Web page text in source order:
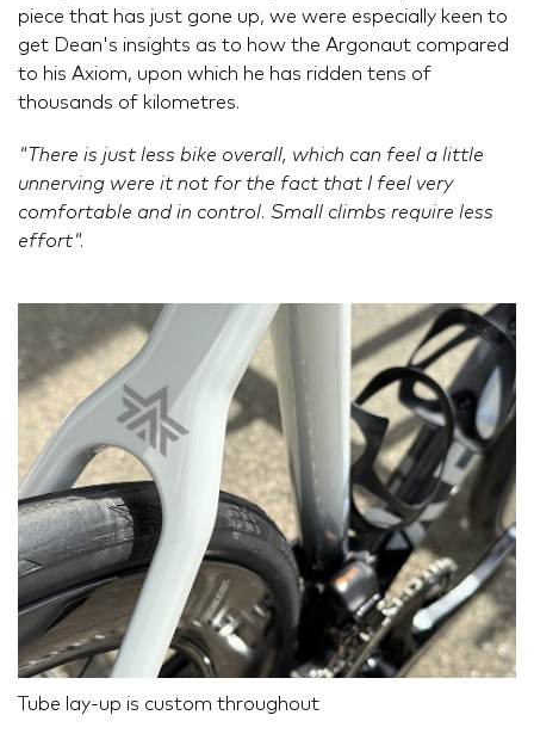
piece that has just gone up, we were especially keen to
get Dean's insights as to how the Argonaut compared
to his Axiom, upon which he has ridden tens of
thousands of kilometres.
"There is just less bike overall, which can feel a little
unnerving were it not for the fact that I feel very
comfortable and in control. Small climbs require less
effort".
Tube lay-up is custom throughout